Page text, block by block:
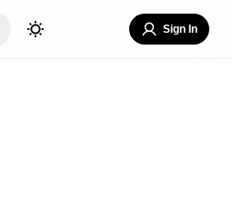
Sign In